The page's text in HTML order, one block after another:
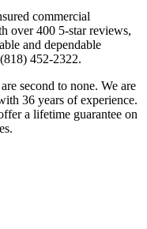
commercial
over 400 5-star reviews,
and dependable
452-2322.
second to none. We are
36 years of experience.
a lifetime guarantee on